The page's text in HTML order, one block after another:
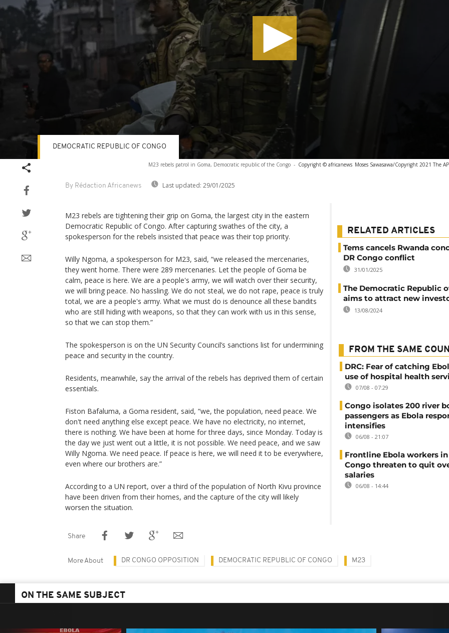
M23 rebels patrol in Goma, Democratic republic of the Congo - Copyright © africanews Moses Sawasawa/Copyright 2021 The
By Rédaction Africanews Last updated: 29/01/2025
DEMOCRATIC REPUBLIC OF CONGO
M23 rebels are tightening their grip on Goma, the largest city in the eastern
Democratic Republic of Congo. After capturing swathes of the city, a
spokesperson for the rebels insisted that peace was their top priority.
Willy Ngoma, a spokesperson for M23, said, “we released the mercenaries,
they went home. There were 289 mercenaries. Let the people of Goma be
calm, peace is here. We are a people's army, we will watch over their security,
we will bring peace. No hassling. We do not steal, we do not rape, peace is truly
total, we are a people's army. What we must do is denounce all these bandits
who are still hiding with weapons, so that they can work with us in this sense,
so that we can stop them.”
The spokesperson is on the UN Security Council’s sanctions list for undermining
peace and security in the country.
Residents, meanwhile, say the arrival of the rebels has deprived them of certain
essentials.
Fiston Bafaluma, a Goma resident, said, “we, the population, need peace. We
don't need anything else except peace. We have no electricity, no internet,
there is nothing. We have been at home for three days, since Monday. Today is
the day we just went out a little, it is not possible. We need peace, and we saw
Willy Ngoma. We need peace. If peace is here, we will need it to be everywhere,
even where our brothers are.”
According to a UN report, over a third of the population of North Kivu province
have been driven from their homes, and the capture of the city will likely
worsen the situation.
RELATED ARTICLES
Tems cancels Rwanda
DR Congo conflict
31/01/2025
The Democratic Republic
aims to attract new
13/08/2024
FROM THE SAME
DRC: Fear of catching
use of hospital health
07/08 - 07:29
Congo isolates 200 river
passengers as Ebola
intensifies
06/08 - 21:07
Frontline Ebola workers in
Congo threaten to quit
salaries
06/08 - 14:44
Share
More About DR CONGO OPPOSITION DEMOCRATIC REPUBLIC OF CONGO M23
ON THE SAME SUBJECT